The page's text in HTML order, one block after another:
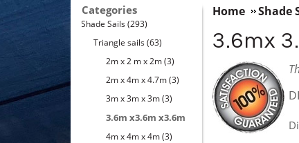
Categories
Shade Sails(293)
Triangle sails(63)
2m x 2 m x 2m(3)
2m x 4m x 4.7m(3)
3m x 3m x 3m(3)
3.6m x3.6m x3.6m
4m x 4m x 4m(3)
Home Shade
3.6mx